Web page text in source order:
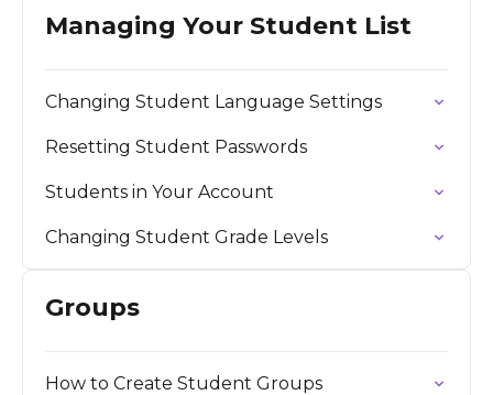
Managing Your Student List
Changing Student Language Settings
Resetting Student Passwords
Students in Your Account
Changing Student Grade Levels
Groups
How to Create Student Groups